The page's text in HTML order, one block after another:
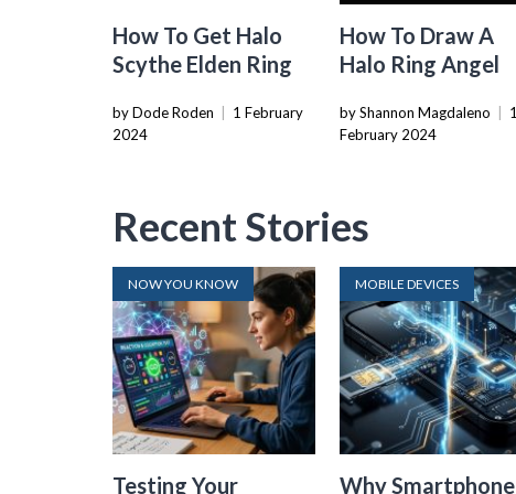
How To Get Halo
Scythe Elden Ring
by Dode Roden
1 February
2024
How To Draw A
Halo Ring Angel
by Shannon Magdaleno
1
February 2024
Recent Stories
NOW YOU KNOW
Testing Your
MOBILE DEVICES
Why Smartphone